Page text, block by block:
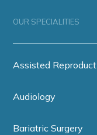
OUR SPECIALITIES
Assisted
Audiology
Bariatric Surgery